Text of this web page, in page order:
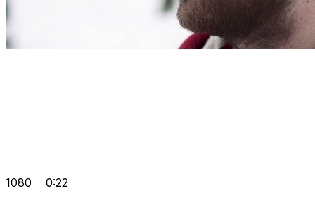
1080 0:22